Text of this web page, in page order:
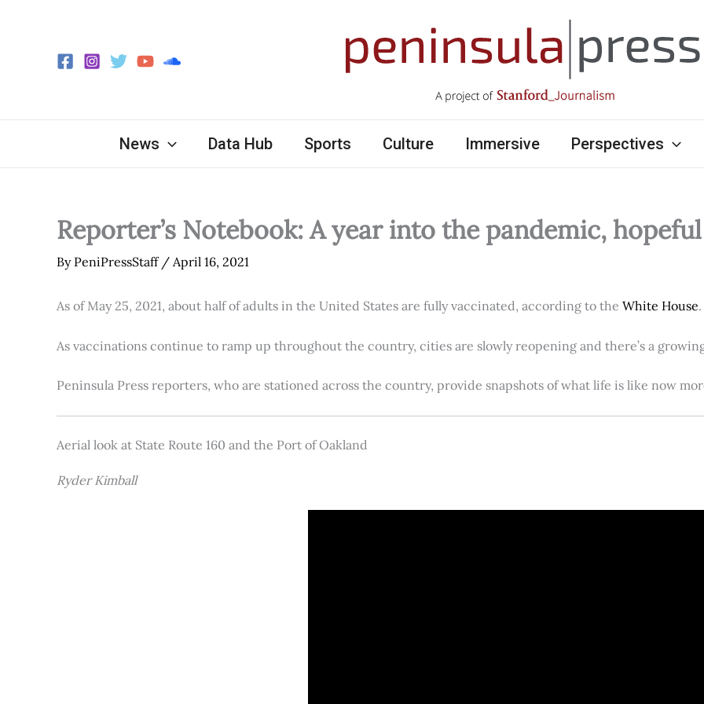
News Data Hub Sports Culture Immersive Perspectives
Reporter’s Notebook: A year into the pandemic,
By PeniPressStaff / April 16, 2021
As of May 25, 2021, about half of adults in the United States are fully vaccinated, according to the White House.
As vaccinations continue to ramp up throughout the country, cities are slowly reopening and there’s a
Peninsula Press reporters, who are stationed across the country, provide snapshots of what life is like now
Aerial look at State Route 160 and the Port of Oakland
Ryder Kimball